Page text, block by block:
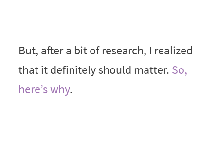
But, after a bit of research, I realized
that it definitely should matter. So,
here’s why.